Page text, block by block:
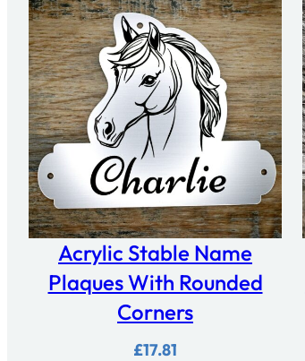
Acrylic Stable Name
Plaques With Rounded
Corners
£17.81